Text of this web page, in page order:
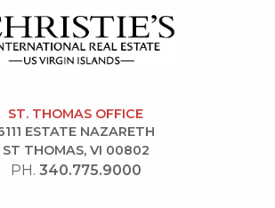
ST. THOMAS OFFICE
ESTATE NAZARETH
ST THOMAS, VI 00802
PH. 340.775.9000